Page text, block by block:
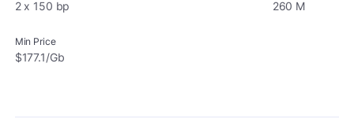
2 x 150 bp 260 M
Min Price
$177.1/Gb